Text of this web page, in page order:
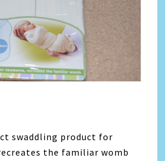
swaddling product for
the familiar womb